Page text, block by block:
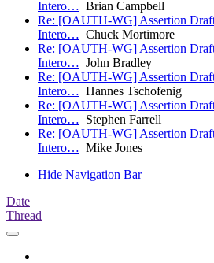
Intero… Brian Campbell
Re: [OAUTH-WG] Assertion
Intero… Chuck Mortimore
Re: [OAUTH-WG] Assertion
Intero… John Bradley
Re: [OAUTH-WG] Assertion
Intero… Hannes Tschofenig
Re: [OAUTH-WG] Assertion
Intero… Stephen Farrell
Re: [OAUTH-WG] Assertion
Intero… Mike Jones
Hide Navigation Bar
Date
Thread